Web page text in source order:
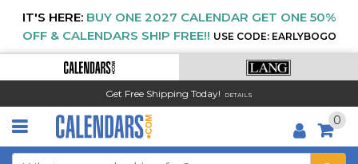
IT'S HERE: BUY ONE 2027 CALENDAR GET ONE 50%
OFF & CALENDARS SHIP FREE!! USE CODE: EARLYBOGO
Get Free Shipping Today! DETAILS
0